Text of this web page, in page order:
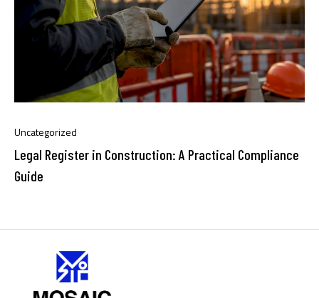
Uncategorized
Legal Register in Construction: A Practical Compliance
Guide